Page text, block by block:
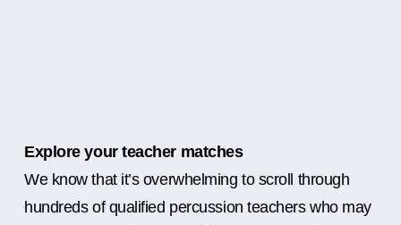
Explore your teacher matches
We know that it’s overwhelming to scroll through
hundreds of qualified percussion teachers who may